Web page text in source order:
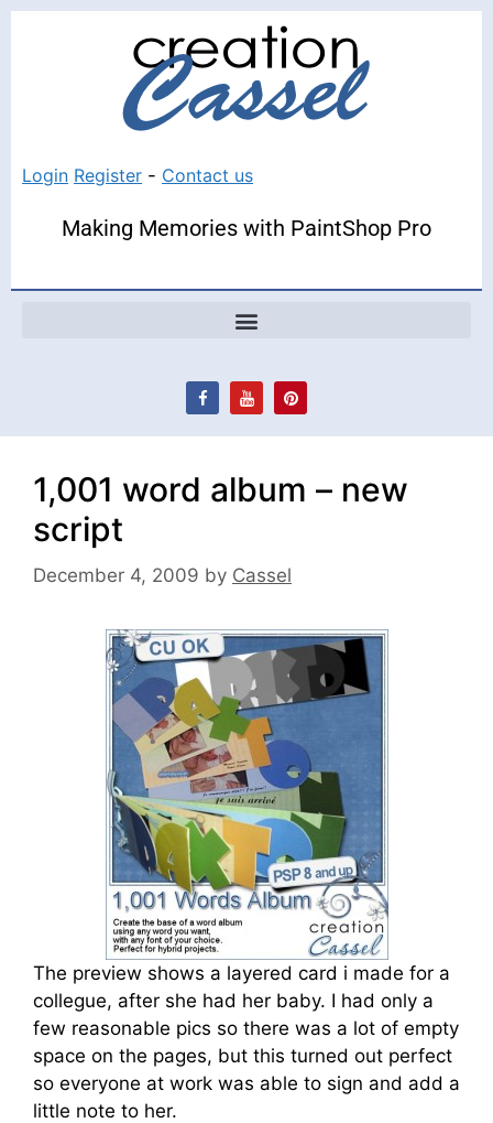
Login Register - Contact us
Making Memories with PaintShop Pro
1,001 word album – new
script
December 4, 2009 by Cassel
The preview shows a layered card i made for a
collegue, after she had her baby. I had only a
few reasonable pics so there was a lot of empty
space on the pages, but this turned out perfect
so everyone at work was able to sign and add a
little note to her.